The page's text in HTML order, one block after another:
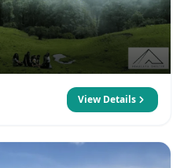
View Details